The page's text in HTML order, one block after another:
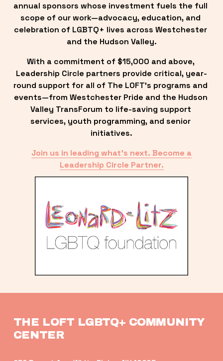
annual sponsors whose investment fuels the full
scope of our work—advocacy, education, and
celebration of LGBTQ+ lives across Westchester
and the Hudson Valley.
With a commitment of $15,000 and above,
Leadership Circle partners provide critical, year-
round support for all of The LOFT’s programs and
events—from Westchester Pride and the Hudson
Valley TransForum to life-saving support
services, youth programming, and senior
initiatives.
Join us in leading what’s next. Become a
Leadership Circle Partner.
THE LOFT LGBTQ+ COMMUNITY
CENTER